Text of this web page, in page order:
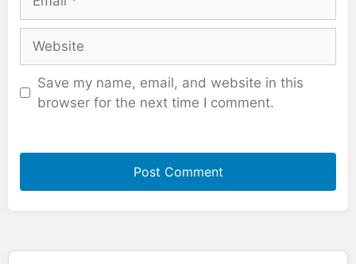
Save my name, email, and website in this
browser for the next time I comment.